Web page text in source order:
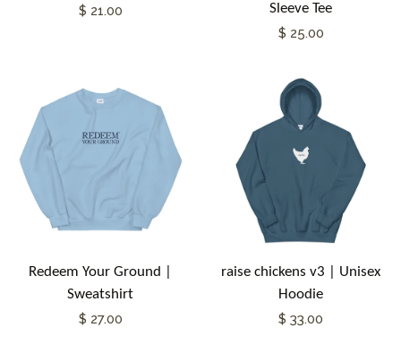
$ 21.00
Sleeve Tee
$ 25.00
Redeem Your Ground |
Sweatshirt
$ 27.00
raise chickens v3 | Unisex
Hoodie
$ 33.00